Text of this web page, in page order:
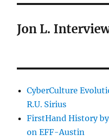
Jon L.
CyberCulture
R.U. Sirius
FirstHand History
on EFF-Austin